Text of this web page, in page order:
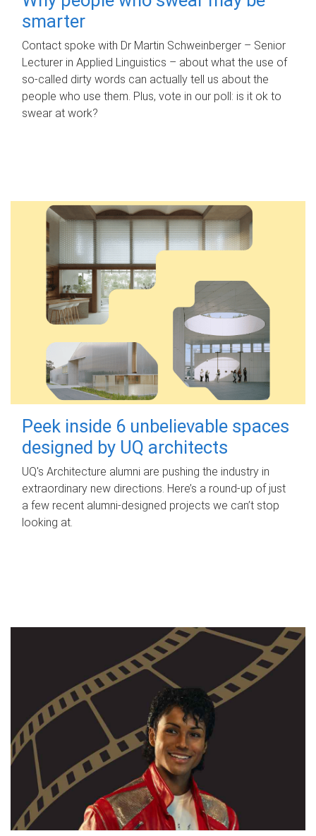
smarter
Contact spoke with Dr Martin Schweinberger – Senior
Lecturer in Applied Linguistics – about what the use of
so-called dirty words can actually tell us about the
people who use them. Plus, vote in our poll: is it ok to
swear at work?
Peek inside 6 unbelievable spaces
designed by UQ architects
UQ's Architecture alumni are pushing the industry in
extraordinary new directions. Here’s a round-up of just
a few recent alumni-designed projects we can’t stop
looking at.